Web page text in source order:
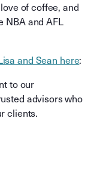
of coffee, and
NBA and AFL
Lisa and Sean here:
to our
advisors who
clients.